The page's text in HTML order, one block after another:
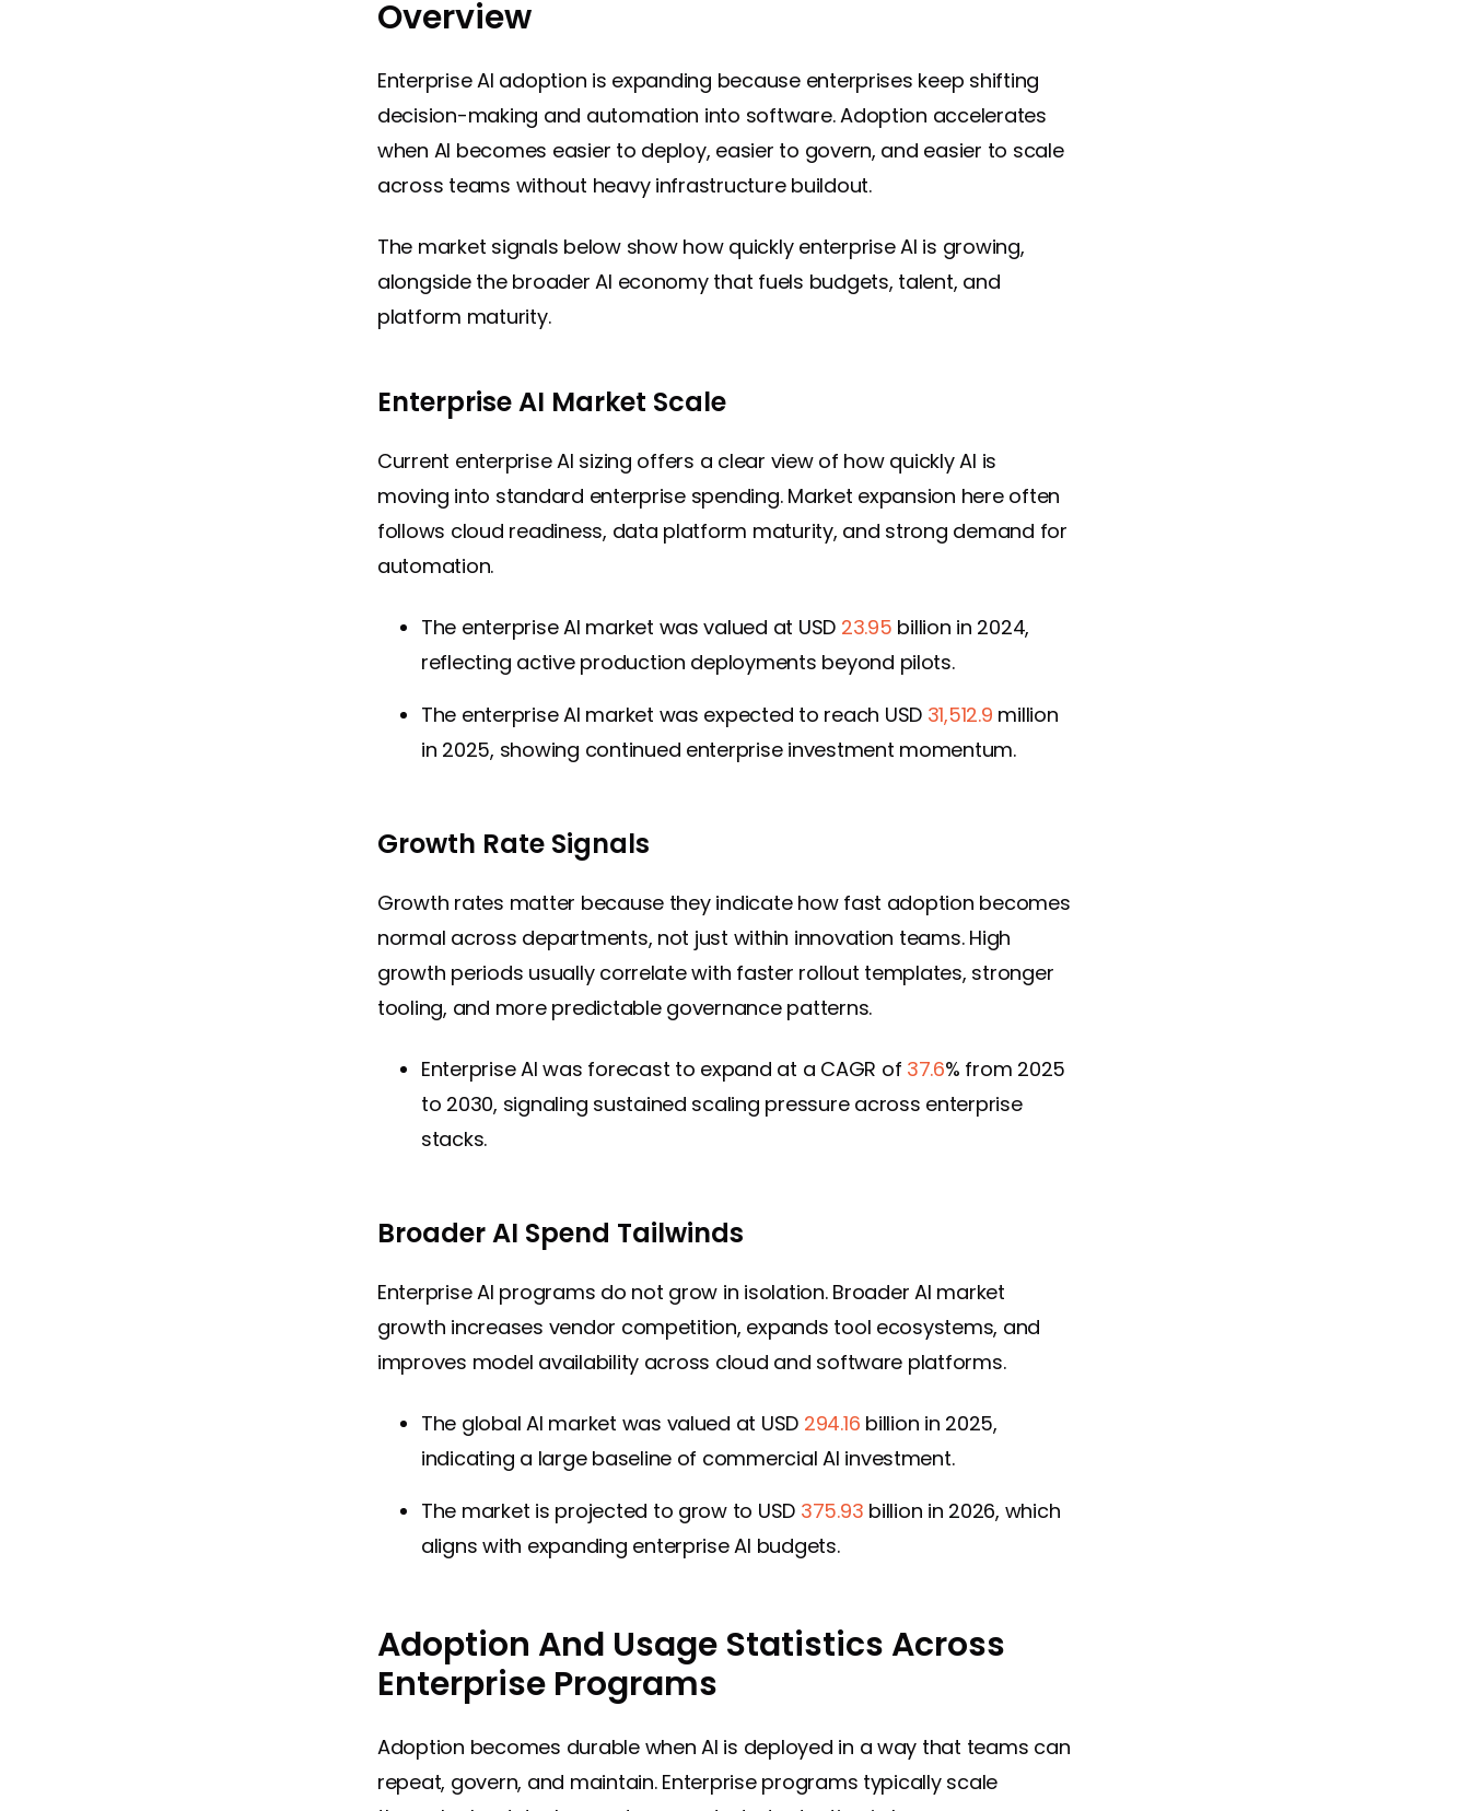
Overview
Enterprise AI adoption is expanding because enterprises keep shifting
decision-making and automation into software. Adoption accelerates
when AI becomes easier to deploy, easier to govern, and easier to scale
across teams without heavy infrastructure buildout.
The market signals below show how quickly enterprise AI is growing,
alongside the broader AI economy that fuels budgets, talent, and
platform maturity.
Enterprise AI Market Scale
Current enterprise AI sizing offers a clear view of how quickly AI is
moving into standard enterprise spending. Market expansion here often
follows cloud readiness, data platform maturity, and strong demand for
automation.
The enterprise AI market was valued at USD 23.95 billion in 2024,
reflecting active production deployments beyond pilots.
The enterprise AI market was expected to reach USD 31,512.9 million
in 2025, showing continued enterprise investment momentum.
Growth Rate Signals
Growth rates matter because they indicate how fast adoption becomes
normal across departments, not just within innovation teams. High
growth periods usually correlate with faster rollout templates, stronger
tooling, and more predictable governance patterns.
Enterprise AI was forecast to expand at a CAGR of 37.6% from 2025
to 2030, signaling sustained scaling pressure across enterprise
stacks.
Broader AI Spend Tailwinds
Enterprise AI programs do not grow in isolation. Broader AI market
growth increases vendor competition, expands tool ecosystems, and
improves model availability across cloud and software platforms.
The global AI market was valued at USD 294.16 billion in 2025,
indicating a large baseline of commercial AI investment.
The market is projected to grow to USD 375.93 billion in 2026, which
aligns with expanding enterprise AI budgets.
Adoption And Usage Statistics Across
Enterprise Programs
Adoption becomes durable when AI is deployed in a way that teams can
repeat, govern, and maintain. Enterprise programs typically scale